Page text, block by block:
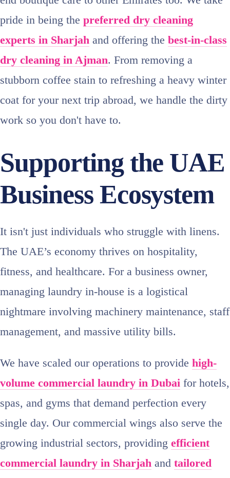
pride in being the preferred dry cleaning
experts in Sharjah and offering the best-in-class
dry cleaning in Ajman. From removing a
stubborn coffee stain to refreshing a heavy winter
coat for your next trip abroad, we handle the dirty
work so you don't have to.
Supporting the UAE
Business Ecosystem
It isn't just individuals who struggle with linens.
The UAE’s economy thrives on hospitality,
fitness, and healthcare. For a business owner,
managing laundry in-house is a logistical
nightmare involving machinery maintenance, staff
management, and massive utility bills.
We have scaled our operations to provide high-
volume commercial laundry in Dubai for hotels,
spas, and gyms that demand perfection every
single day. Our commercial wings also serve the
growing industrial sectors, providing efficient
commercial laundry in Sharjah and tailored